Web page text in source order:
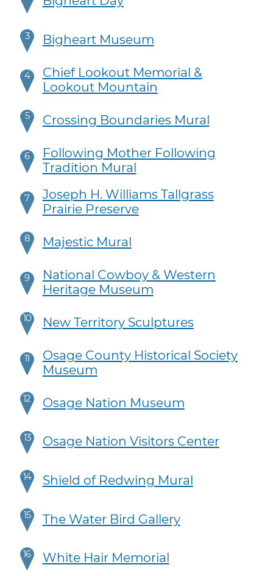
3 Bigheart Museum
4
Chief Lookout Memorial &
Lookout Mountain
5 Crossing Boundaries Mural
6
Following Mother Following
Tradition Mural
7
Joseph H. Williams Tallgrass
Prairie Preserve
8 Majestic Mural
9
National Cowboy & Western
Heritage Museum
10 New Territory Sculptures
11
Osage County Historical Society
Museum
12 Osage Nation Museum
13 Osage Nation Visitors Center
14 Shield of Redwing Mural
15 The Water Bird Gallery
16 White Hair Memorial